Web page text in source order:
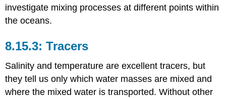
investigate mixing processes at different points within
the oceans.
Tracers
Salinity and temperature are excellent tracers, but
they tell us only which water masses are mixed and
where the mixed water is transported. Without other